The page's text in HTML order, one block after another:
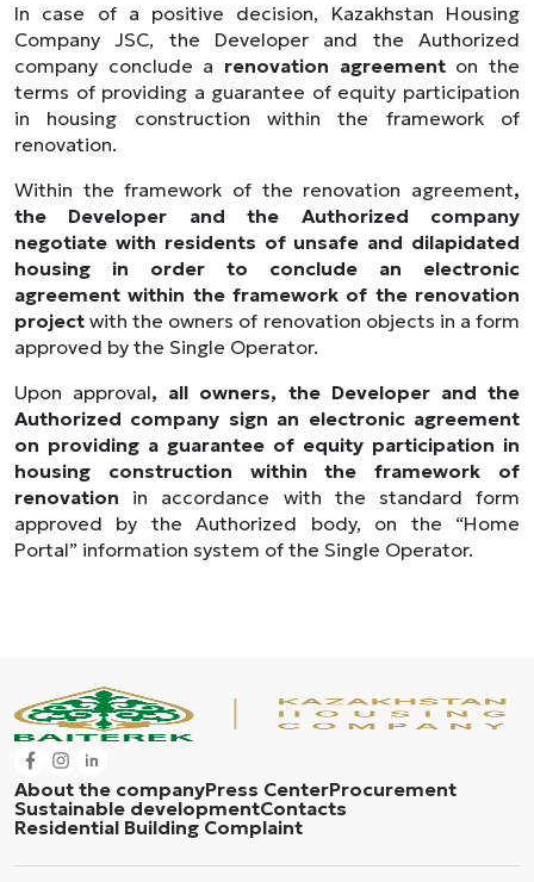
In case of a positive decision, Kazakhstan Housing
Company JSC, the Developer and the Authorized
company conclude a renovation agreementon the
terms of providing a guarantee of equity participation
in housing construction within the framework of
renovation.
Within the framework of the renovation agreement,
the Developer and the Authorized company
negotiate with residents of unsafe and dilapidated
housing
in order to conclude an electronic
agreement within the framework of the renovation
projectwith the owners of renovation objects in a form
approved by the Single Operator.
Upon approval, all owners, the Developer and the
Authorized company sign an electronic agreement
on providing a guarantee of equity participation in
housing construction within the framework of
renovation in accordance with the standard form
approved by the Authorized body, on the “Home
Portal” information system of the Single Operator.
About the companyPress CenterProcurement
Sustainable developmentContacts
Residential Building Complaint